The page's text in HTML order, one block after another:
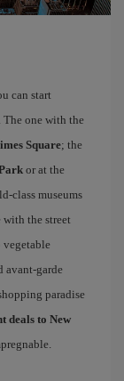
can start
one with the
Square; the
or at the
class museums
with the street
avant-garde
paradise
deals to New